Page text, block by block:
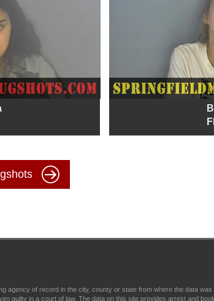
agency of record in the city, county or state from where the data
guilty in a court of law. The data on this site provides arrest and